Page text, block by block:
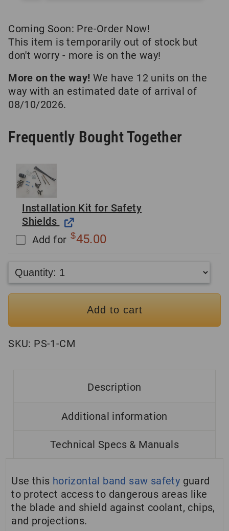
Coming Soon: Pre-Order Now!
This item is temporarily out of stock but
don't worry - more is on the way!
More on the way! We have 12 units on the
way with an estimated date of arrival of
08/10/2026.
Frequently Bought Together
Installation Kit for Safety
Shields
Add for $45.00
Add to cart
SKU: PS-1-CM
Description
Additional information
Technical Specs & Manuals
Use this horizontal band saw safety guard
to protect access to dangerous areas like
the blade and shield against coolant, chips,
and projections.